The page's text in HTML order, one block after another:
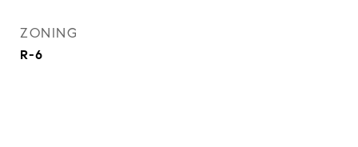
ZONING
R-6